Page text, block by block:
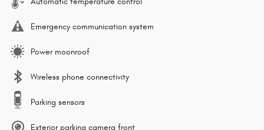
Emergency communication system
Power moonroof
Wireless phone connectivity
Parking sensors
Exterior parking camera front